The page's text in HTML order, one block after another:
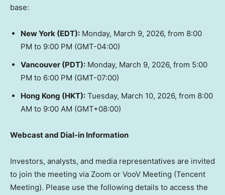
base:
New York (EDT): Monday, March 9, 2026, from 8:00
PM to 9:00 PM (GMT-04:00)
Vancouver (PDT): Monday, March 9, 2026, from 5:00
PM to 6:00 PM (GMT-07:00)
Hong Kong (HKT): Tuesday, March 10, 2026, from 8:00
AM to 9:00 AM (GMT+08:00)
Webcast and Dial-in Information
Investors, analysts, and media representatives are invited
to join the meeting via Zoom or VooV Meeting (Tencent
Meeting). Please use the following details to access the